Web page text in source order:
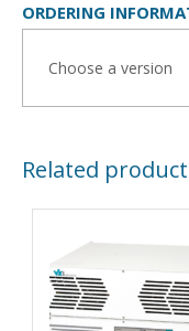
ORDERING
Related